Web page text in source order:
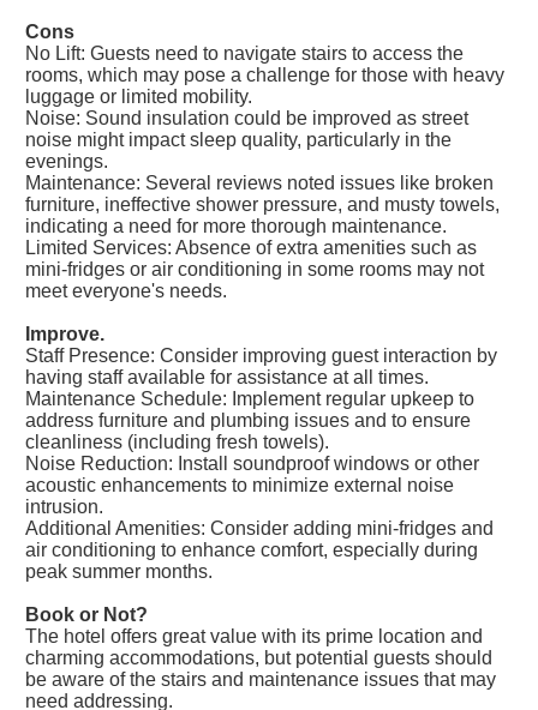
Cons
No Lift: Guests need to navigate stairs to access the
rooms, which may pose a challenge for those with heavy
luggage or limited mobility.
Noise: Sound insulation could be improved as street
noise might impact sleep quality, particularly in the
evenings.
Maintenance: Several reviews noted issues like broken
furniture, ineffective shower pressure, and musty towels,
indicating a need for more thorough maintenance.
Limited Services: Absence of extra amenities such as
mini-fridges or air conditioning in some rooms may not
meet everyone's needs.
Improve.
Staff Presence: Consider improving guest interaction by
having staff available for assistance at all times.
Maintenance Schedule: Implement regular upkeep to
address furniture and plumbing issues and to ensure
cleanliness (including fresh towels).
Noise Reduction: Install soundproof windows or other
acoustic enhancements to minimize external noise
intrusion.
Additional Amenities: Consider adding mini-fridges and
air conditioning to enhance comfort, especially during
peak summer months.
Book or Not?
The hotel offers great value with its prime location and
charming accommodations, but potential guests should
be aware of the stairs and maintenance issues that may
need addressing.